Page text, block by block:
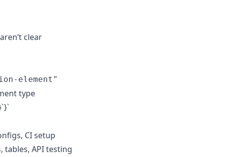
clear
element"
type
CI setup
API testing